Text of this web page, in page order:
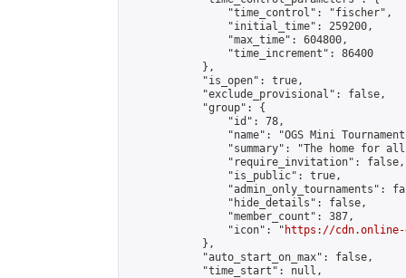
                "time_control": "fischer",
                "initial_time": 259200,
                "max_time": 604800,
                "time_increment": 86400
            },
            "is_open": true,
            "exclude_provisional": false,
            "group": {
                "id": 78,
"name": "OGS Mini
"summary": "The home for
                "require_invitation": false,
                "is_public": true,
"admin_only_tournaments":
                "hide_details": false,
                "member_count": 387,
                "icon": "
https://cdn.online-
            },
            "auto_start_on_max": false,
            "time_start": null,